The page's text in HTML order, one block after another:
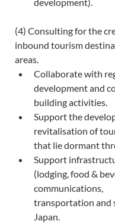
(4) Consulting for the
inbound tourism
areas.
Collaborate with
development and
building activities.
Support the
revitalisation of
that lie dormant
Support
(lodging, food &
communications,
transportation and
Japan.